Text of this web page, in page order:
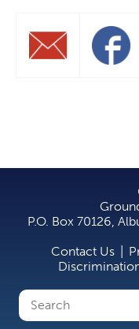
P.O. Box 70126,
Contact Us
Search
Search